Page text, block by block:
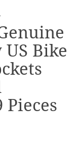
Bike
Pieces